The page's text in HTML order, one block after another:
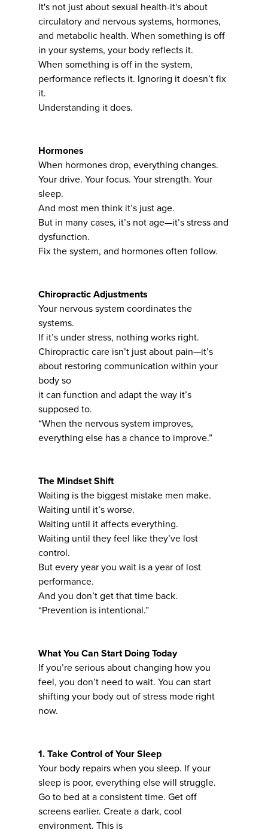
It's not just about sexual health-it's about
circulatory and nervous systems, hormones,
and metabolic health. When something is off
in your systems, your body reflects it.
When something is off in the system,
performance reflects it. Ignoring it doesn’t fix
it.
Understanding it does.
Hormones
When hormones drop, everything changes.
Your drive. Your focus. Your strength. Your
sleep.
And most men think it’s just age.
But in many cases, it’s not age—it’s stress and
dysfunction.
Fix the system, and hormones often follow.
Chiropractic Adjustments
Your nervous system coordinates the
systems.
If it’s under stress, nothing works right.
Chiropractic care isn’t just about pain—it’s
about restoring communication within your
body so
it can function and adapt the way it’s
supposed to.
“When the nervous system improves,
everything else has a chance to improve.”
The Mindset Shift
Waiting is the biggest mistake men make.
Waiting until it’s worse.
Waiting until it affects everything.
Waiting until they feel like they’ve lost
control.
But every year you wait is a year of lost
performance.
And you don’t get that time back.
“Prevention is intentional.”
What You Can Start Doing Today
If you’re serious about changing how you
feel, you don’t need to wait. You can start
shifting your body out of stress mode right
now.
1. Take Control of Your Sleep
Your body repairs when you sleep. If your
sleep is poor, everything else will struggle.
Go to bed at a consistent time. Get off
screens earlier. Create a dark, cool
environment. This is